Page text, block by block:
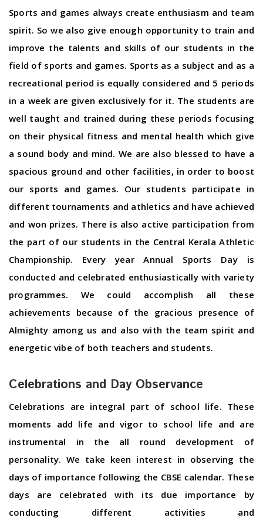
Sports and games always create enthusiasm and team
spirit. So we also give enough opportunity to train and
improve the talents and skills of our students in the
field of sports and games. Sports as a subject and as a
recreational period is equally considered and 5 periods
in a week are given exclusively for it. The students are
well taught and trained during these periods focusing
on their physical fitness and mental health which give
a sound body and mind. We are also blessed to have a
spacious ground and other facilities, in order to boost
our sports and games. Our students participate in
different tournaments and athletics and have achieved
and won prizes. There is also active participation from
the part of our students in the Central Kerala Athletic
Championship. Every year Annual Sports Day is
conducted and celebrated enthusiastically with variety
programmes. We could accomplish all these
achievements because of the gracious presence of
Almighty among us and also with the team spirit and
energetic vibe of both teachers and students.
Celebrations and Day Observance
Celebrations are integral part of school life. These
moments add life and vigor to school life and are
instrumental in the all round development of
personality. We take keen interest in observing the
days of importance following the CBSE calendar. These
days are celebrated with its due importance by
conducting different activities and